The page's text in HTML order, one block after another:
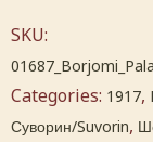
SKU:
Categories: 1917,
Суворин/Suvorin,